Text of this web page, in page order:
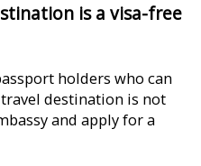
is a visa-free
holders who can
destination is not
and apply for a